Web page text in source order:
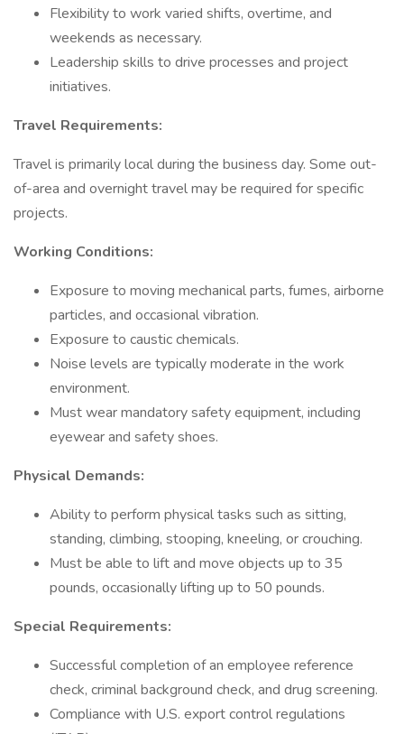
Flexibility to work varied shifts, overtime, and
weekends as necessary.
Leadership skills to drive processes and project
initiatives.
Travel Requirements:
Travel is primarily local during the business day. Some out-
of-area and overnight travel may be required for specific
projects.
Working Conditions:
Exposure to moving mechanical parts, fumes, airborne
particles, and occasional vibration.
Exposure to caustic chemicals.
Noise levels are typically moderate in the work
environment.
Must wear mandatory safety equipment, including
eyewear and safety shoes.
Physical Demands:
Ability to perform physical tasks such as sitting,
standing, climbing, stooping, kneeling, or crouching.
Must be able to lift and move objects up to 35
pounds, occasionally lifting up to 50 pounds.
Special Requirements:
Successful completion of an employee reference
check, criminal background check, and drug screening.
Compliance with U.S. export control regulations